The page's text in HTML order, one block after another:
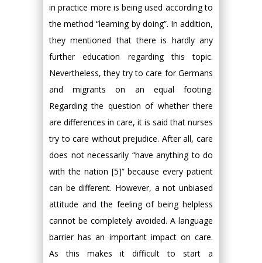
in practice more is being used according to
the method “learning by doing”. In addition,
they mentioned that there is hardly any
further education regarding this topic.
Nevertheless, they try to care for Germans
and migrants on an equal footing.
Regarding the question of whether there
are differences in care, it is said that nurses
try to care without prejudice. After all, care
does not necessarily “have anything to do
with the nation [5]” because every patient
can be different. However, a not unbiased
attitude and the feeling of being helpless
cannot be completely avoided. A language
barrier has an important impact on care.
As this makes it difficult to start a